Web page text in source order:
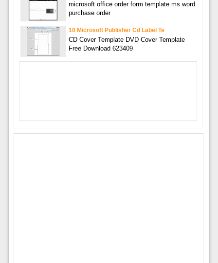
microsoft office order form template ms word
purchase order
10 Microsoft Publisher Cd Label Te
CD Cover Template DVD Cover Template
Free Download 623409